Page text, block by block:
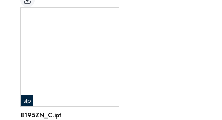
stp
8195ZN_C.ipt